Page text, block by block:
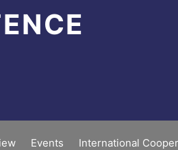
Events International